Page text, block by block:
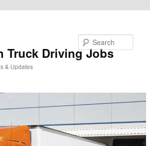
Truck Driving Jobs
& Updates